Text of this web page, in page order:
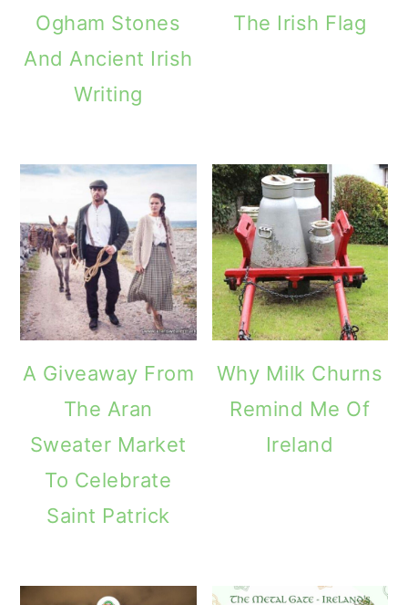
Ogham Stones
And Ancient Irish
Writing
The Irish Flag
A Giveaway From
The Aran
Sweater Market
To Celebrate
Saint Patrick
Why Milk Churns
Remind Me Of
Ireland